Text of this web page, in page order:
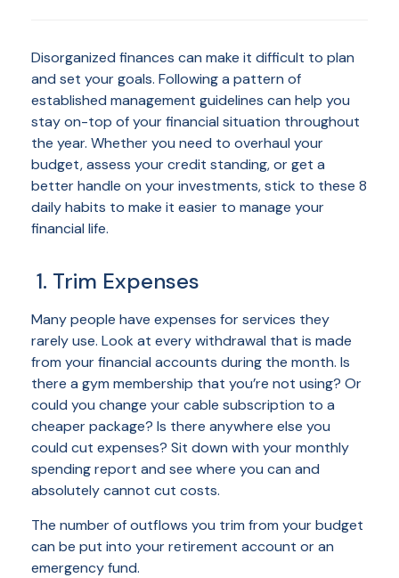
Disorganized finances can make it difficult to plan
and set your goals. Following a pattern of
established management guidelines can help you
stay on-top of your financial situation throughout
the year. Whether you need to overhaul your
budget, assess your credit standing, or get a
better handle on your investments, stick to these 8
daily habits to make it easier to manage your
financial life.
1. Trim Expenses
Many people have expenses for services they
rarely use. Look at every withdrawal that is made
from your financial accounts during the month. Is
there a gym membership that you’re not using? Or
could you change your cable subscription to a
cheaper package? Is there anywhere else you
could cut expenses? Sit down with your monthly
spending report and see where you can and
absolutely cannot cut costs.
The number of outflows you trim from your budget
can be put into your retirement account or an
emergency fund.